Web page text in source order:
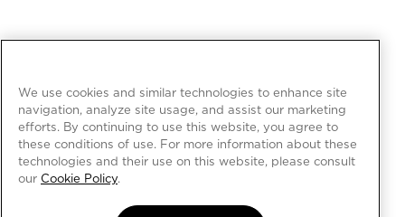
We use cookies and similar technologies to enhance site
navigation, analyze site usage, and assist our marketing
efforts. By continuing to use this website, you agree to
these conditions of use. For more information about these
technologies and their use on this website, please consult
our Cookie Policy.